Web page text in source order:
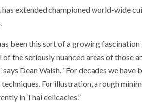
has extended championed world-wide
been this sort of a growing
of the seriously nuanced areas of those
says Dean Walsh. “For decades we
For illustration, a rough
in Thai delicacies.”